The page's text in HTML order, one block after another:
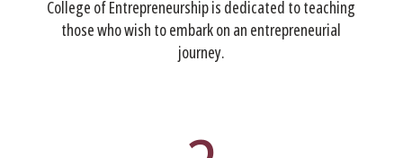
College of Entrepreneurship is dedicated to teaching
those who wish to embark on an entrepreneurial
journey.